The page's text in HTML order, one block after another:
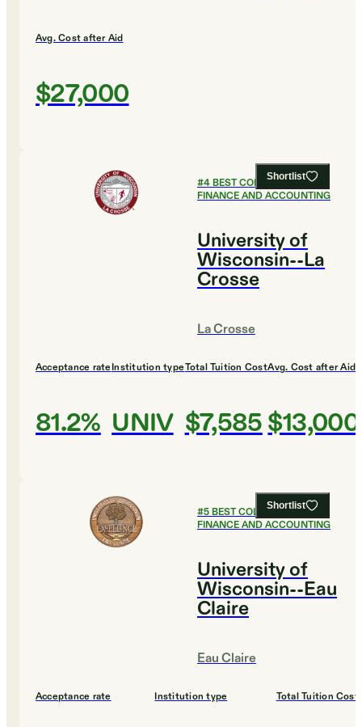
Avg. Cost after Aid
$27,000
Shortlist
#4BEST COLLEGES FOR
FINANCE AND ACCOUNTING
University of
Wisconsin--La
Crosse
La Crosse
Acceptance rate
81.2%
Institution type
UNIV
Total Tuition Cost
$7,585
Avg. Cost after Aid
$13,000
Shortlist
#5BEST COLLEGES FOR
FINANCE AND ACCOUNTING
University of
Wisconsin--Eau
Claire
Eau Claire
Acceptance rate Institution type Total Tuition Cost